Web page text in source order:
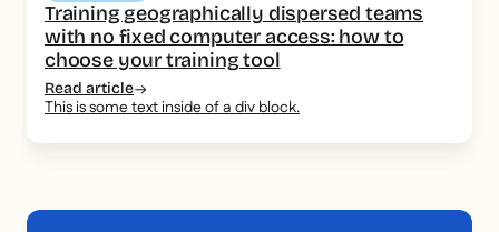
Training geographically dispersed teams
with no fixed computer access: how to
choose your training tool
Read article
This is some text inside of a div block.